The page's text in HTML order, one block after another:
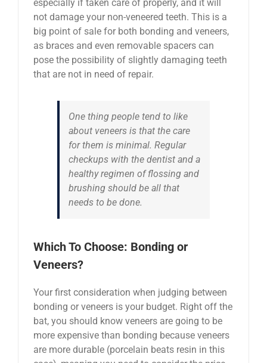
especially if taken care of properly, and it will
not damage your non-veneered teeth. This is a
big point of sale for both bonding and veneers,
as braces and even removable spacers can
pose the possibility of slightly damaging teeth
that are not in need of repair.
One thing people tend to like
about veneers is that the care
for them is minimal. Regular
checkups with the dentist and a
healthy regimen of flossing and
brushing should be all that
needs to be done.
Which To Choose: Bonding or
Veneers?
Your first consideration when judging between
bonding or veneers is your budget. Right off the
bat, you should know veneers are going to be
more expensive than bonding because veneers
are more durable (porcelain beats resin in this